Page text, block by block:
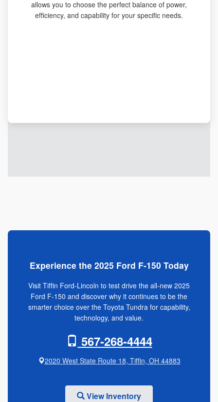
allows you to choose the perfect balance of power,
efficiency, and capability for your specific needs.
Experience the 2025 Ford F-150 Today
Visit Tiffin Ford-Lincoln to test drive the all-new 2025
Ford F-150 and discover why it continues to be the
smarter choice over the Toyota Tundra for capability,
technology, and value.
567-268-4444
2020 West State Route 18, Tiffin, OH 44883
View Inventory